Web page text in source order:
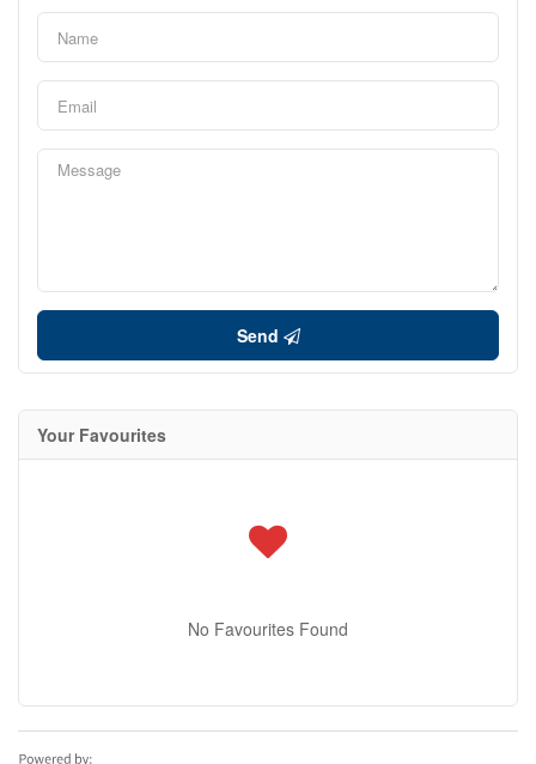
Send
Your Favourites
No Favourites Found